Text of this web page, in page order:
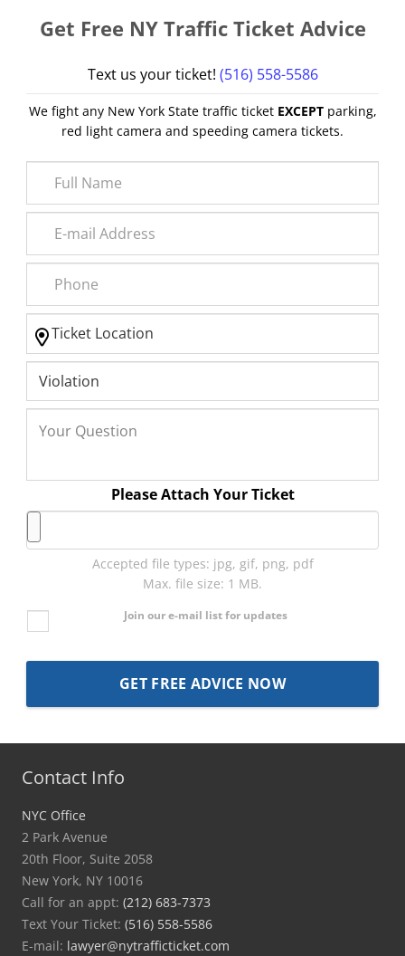
Get Free NY Traffic Ticket Advice
Text us your ticket! (516) 558-5586
We fight any New York State traffic ticket EXCEPTparking,
red light camera and speeding camera tickets.
Please Attach Your Ticket
Accepted file types: jpg, gif, png, pdf
Max. file size: 1 MB.
Join our e-mail list for updates
Contact Info
NYC Office
2 Park Avenue
20th Floor, Suite 2058
New York, NY 10016
Call for an appt: (212) 683-7373
Text Your Ticket: (516) 558-5586
E-mail: lawyer@nytrafficticket.com